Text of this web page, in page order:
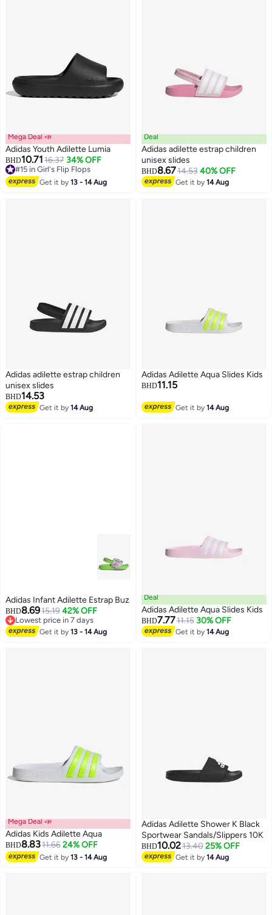
Mega Deal 📣
Adidas Youth Adilette Lumia
BHD10.71 16.37 34% OFF
#15 in Girl's Flip Flops
Lowest price in 30 days
#15 in Girl's Flip Flops
Get it by13 - 14 Aug 3
Deal
Adidas adilette estrap children
unisex slides
BHD8.6714.53 40% OFF
Get it by14 Aug
3
Adidas adilette estrap children
unisex slides
BHD14.53
Get it by14 Aug
Adidas Adilette Aqua Slides Kids
BHD11.15
Get it by14 Aug
Adidas Infant Adilette Estrap Buz
BHD8.6915.19 42% OFF
Lowest price in 7 days
Lowest price in 7 days
Get it by13 - 14 Aug
Deal
Adidas Adilette Aqua Slides Kids
BHD7.7711.15 30% OFF
Get it by14 Aug
Mega Deal 📣
Adidas Kids Adilette Aqua
BHD8.8311.66 24% OFF
Get it by13 - 14 Aug
Adidas Adilette Shower K Black
Sportwear Sandals/Slippers 10K
BHD10.0213.40 25% OFF
Get it by14 Aug